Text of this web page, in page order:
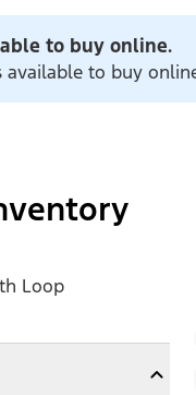
to buy online.
available to buy
Loop